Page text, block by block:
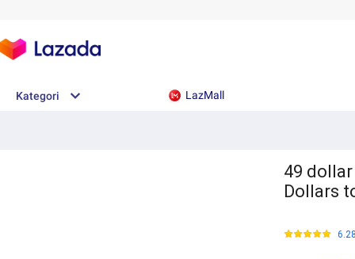
Kategori LazMall
49 dollar
Dollars